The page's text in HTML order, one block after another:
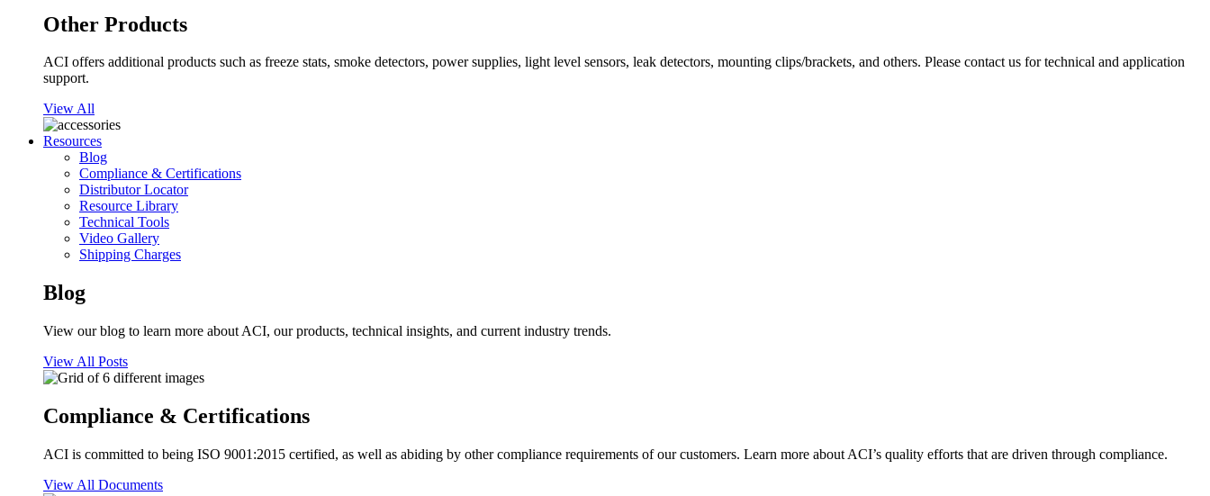
Other Products
ACI offers additional products such as freeze stats, smoke detectors, power supplies, light level sensors, leak detectors, mounting clips/brackets, and others. Please contact us for technical and application
support.
View All
Resources
Blog
Compliance & Certifications
Distributor Locator
Resource Library
Technical Tools
Video Gallery
Shipping Charges
Blog
View our blog to learn more about ACI, our products, technical insights, and current industry trends.
View All Posts
Compliance & Certifications
ACI is committed to being ISO 9001:2015 certified, as well as abiding by other compliance requirements of our customers. Learn more about ACI’s quality efforts that are driven through compliance.
View All Documents